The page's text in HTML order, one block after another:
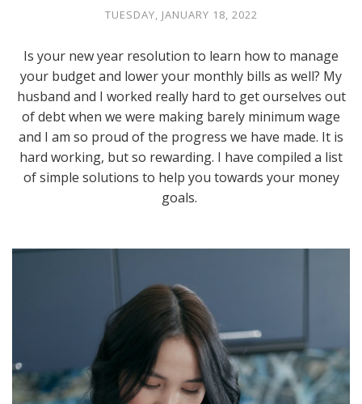
TUESDAY, JANUARY 18, 2022
Is your new year resolution to learn how to manage
your budget and lower your monthly bills as well? My
husband and I worked really hard to get ourselves out
of debt when we were making barely minimum wage
and I am so proud of the progress we have made. It is
hard working, but so rewarding. I have compiled a list
of simple solutions to help you towards your money
goals.